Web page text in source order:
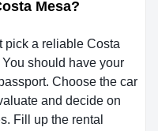
Mesa?
pick a reliable Costa
should have your
Choose the car
and decide on
Fill up the rental